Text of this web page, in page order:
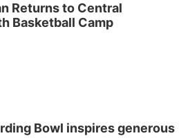
& Vineyard
@10:00am
Festival Presented by MINI of
Returns to Central
Basketball Camp
Bowl inspires generous